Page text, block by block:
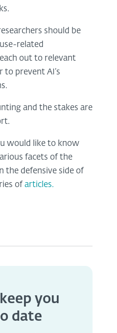
should be
related
out to relevant
to prevent AI’s
and the stakes are
would like to know
facets of the
the defensive side of
of articles.
you
date